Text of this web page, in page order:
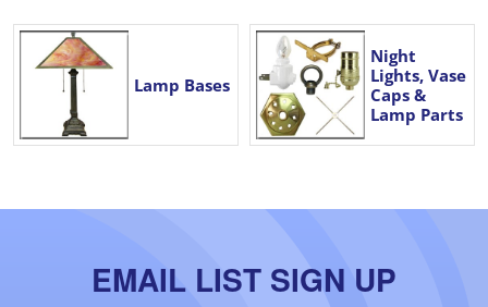
Lamp Bases
Night
Lights, Vase
Caps &
Lamp Parts
EMAIL LIST SIGN UP